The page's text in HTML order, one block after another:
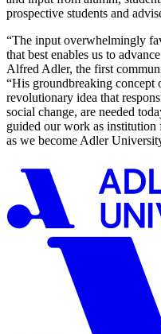
prospective students and
“The input overwhelmingly
that best enables us to
Alfred Adler, the first
“His groundbreaking concept
revolutionary idea that
social change, are needed
guided our work as institution
as we become Adler